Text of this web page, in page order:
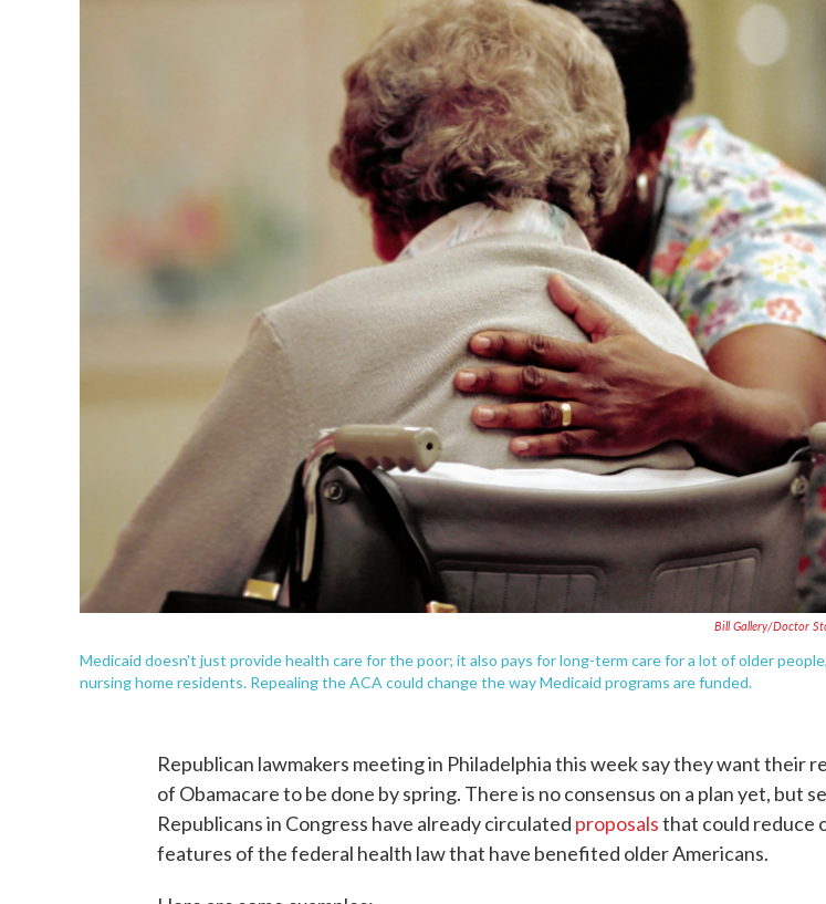
Bill Gallery/Doctor
Medicaid doesn't just provide health care for the poor; it also pays for long-term care for a lot of older
nursing home residents. Repealing the ACA could change the way Medicaid programs are funded.
Republican lawmakers meeting in Philadelphia this week say they want their
of Obamacare to be done by spring. There is no consensus on a plan yet, but
Republicans in Congress have already circulated proposalsthat could reduce
features of the federal health law that have benefited older Americans.